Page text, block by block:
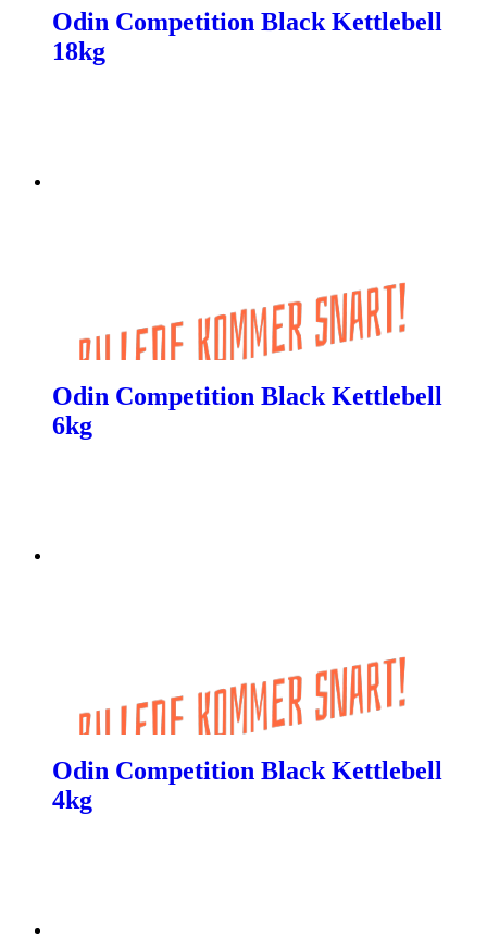
Odin Competition Black Kettlebell
18kg
Odin Competition Black Kettlebell
6kg
Odin Competition Black Kettlebell
4kg